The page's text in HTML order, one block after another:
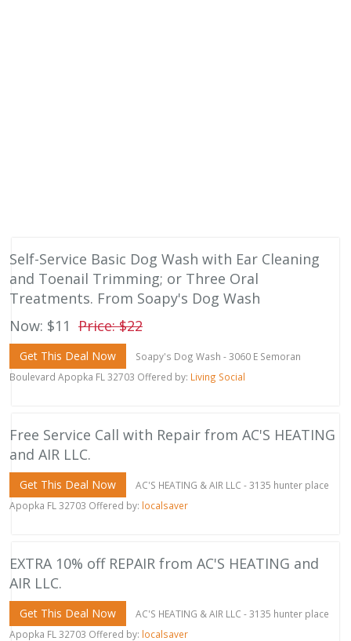
Self-Service Basic Dog Wash with Ear Cleaning
and Toenail Trimming; or Three Oral
Treatments. From Soapy's Dog Wash
Now: $11 Price: $22
Get This Deal Now
Soapy's Dog Wash - 3060 E Semoran
Boulevard Apopka FL 32703 Offered by: Living Social
Free Service Call with Repair from AC'S HEATING
and AIR LLC.
Get This Deal Now
AC'S HEATING & AIR LLC - 3135 hunter place
Apopka FL 32703 Offered by: localsaver
EXTRA 10% off REPAIR from AC'S HEATING and
AIR LLC.
Get This Deal Now
AC'S HEATING & AIR LLC - 3135 hunter place
Apopka FL 32703 Offered by: localsaver